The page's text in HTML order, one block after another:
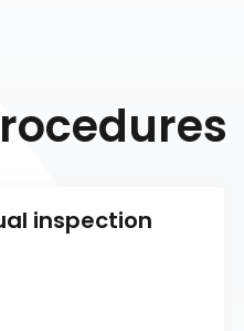
inspection